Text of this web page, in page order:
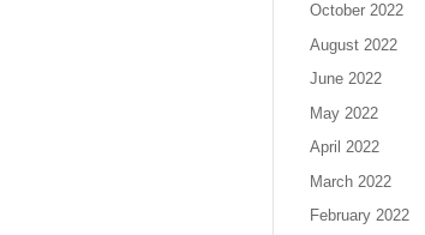
October 2022
August 2022
June 2022
May 2022
April 2022
March 2022
February 2022